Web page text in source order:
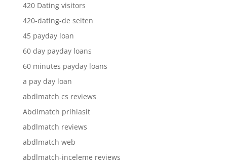
420 Dating visitors
420-dating-de seiten
45 payday loan
60 day payday loans
60 minutes payday loans
a pay day loan
abdlmatch cs reviews
Abdlmatch prihlasit
abdlmatch reviews
abdlmatch web
abdlmatch-inceleme reviews